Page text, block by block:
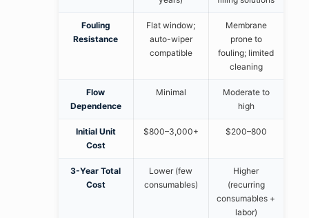
Fouling
Resistance
Flat window;
auto-wiper
compatible
Membrane
prone to
fouling; limited
cleaning
Flow
Dependence
Minimal
Moderate to
high
Initial Unit
Cost
$800–3,000+ $200–800
3-Year Total
Cost
Lower (few
consumables)
Higher
(recurring
consumables +
labor)